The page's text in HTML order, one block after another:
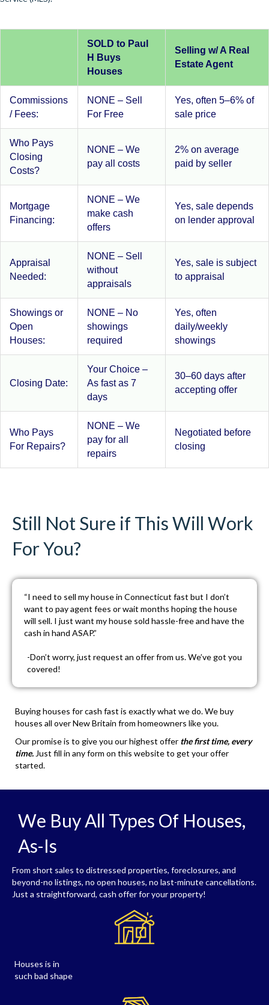
SOLD to Paul
H Buys
Houses
Selling w/ A Real
Estate Agent
Commissions
/ Fees:
NONE – Sell
For Free
Yes, often 5–6% of
sale price
Who Pays
Closing
Costs?
NONE – We
pay all costs
2% on average
paid by seller
Mortgage
Financing:
NONE – We
make cash
offers
Yes, sale depends
on lender approval
Appraisal
Needed:
NONE – Sell
without
appraisals
Yes, sale is subject
to appraisal
Showings or
Open
Houses:
NONE – No
showings
required
Yes, often
daily/weekly
showings
Closing Date:
Your Choice –
As fast as 7
days
30–60 days after
accepting offer
Who Pays
For Repairs?
NONE – We
pay for all
repairs
Negotiated before
closing
Still Not Sure if This Will Work
For You?
“I need to sell my house in Connecticut fast but I don’t
want to pay agent fees or wait months hoping the house
will sell. I just want my house sold hassle-free and have the
cash in hand ASAP.”
-Don’t worry, just request an offerfrom us. We’ve got you
covered!
Buying houses for cash fast is exactly what we do. We buy
houses all over New Britain from homeowners like you.
Our promise is to give you our highest offer the first time, every
time. Just fill in any form on this website to get your offer
started.
We Buy All Types Of Houses,
As-Is
From short sales to distressed properties, foreclosures, and
beyond-no listings, no open houses, no last-minute cancellations.
Just a straightforward, cash offer for your property!
Houses is in
such bad shape